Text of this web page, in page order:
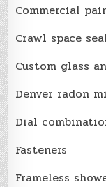
Commercial
Crawl space
Custom glass
Denver radon
Dial
Fasteners
Frameless